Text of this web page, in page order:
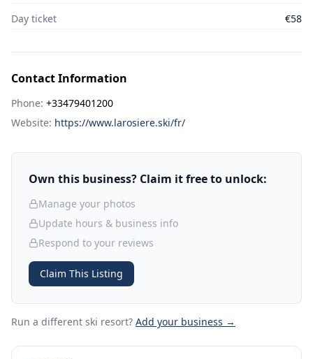
Day ticket
€58
Contact Information
Phone: +33479401200
Website: https://www.larosiere.ski/fr/
Own this business? Claim it free to unlock:
Manage your photos
Update hours & business info
Respond to your reviews
Claim This Listing
Run a different ski resort? Add your business →